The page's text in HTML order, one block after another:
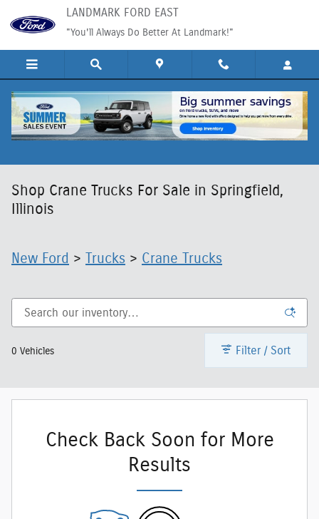
Skip to main contentLANDMARK FORD EAST
"You'll Always Do Better At Landmark!"
Shop Crane Trucks For Sale in Springfield,
Illinois
New Ford > Trucks > Crane Trucks
0 Vehicles Filter / Sort
Check Back Soon for More
Results